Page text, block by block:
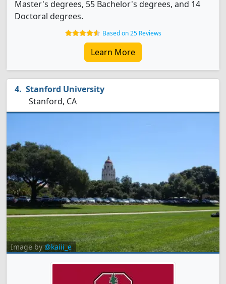
Master's degrees, 55 Bachelor's degrees, and 14
Doctoral degrees.
Based on 25 Reviews
Learn More
Stanford University
Stanford, CA
Image by@kaiii_e